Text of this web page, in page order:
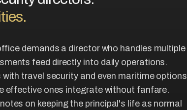
demands a director who handles multiple
feed directly into daily operations.
travel security and even maritime options
effective ones integrate without fanfare.
on keeping the principal's life as normal